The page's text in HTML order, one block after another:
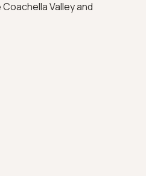
Valley and